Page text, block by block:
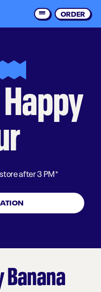
Order
ORDER
after 3 PM*